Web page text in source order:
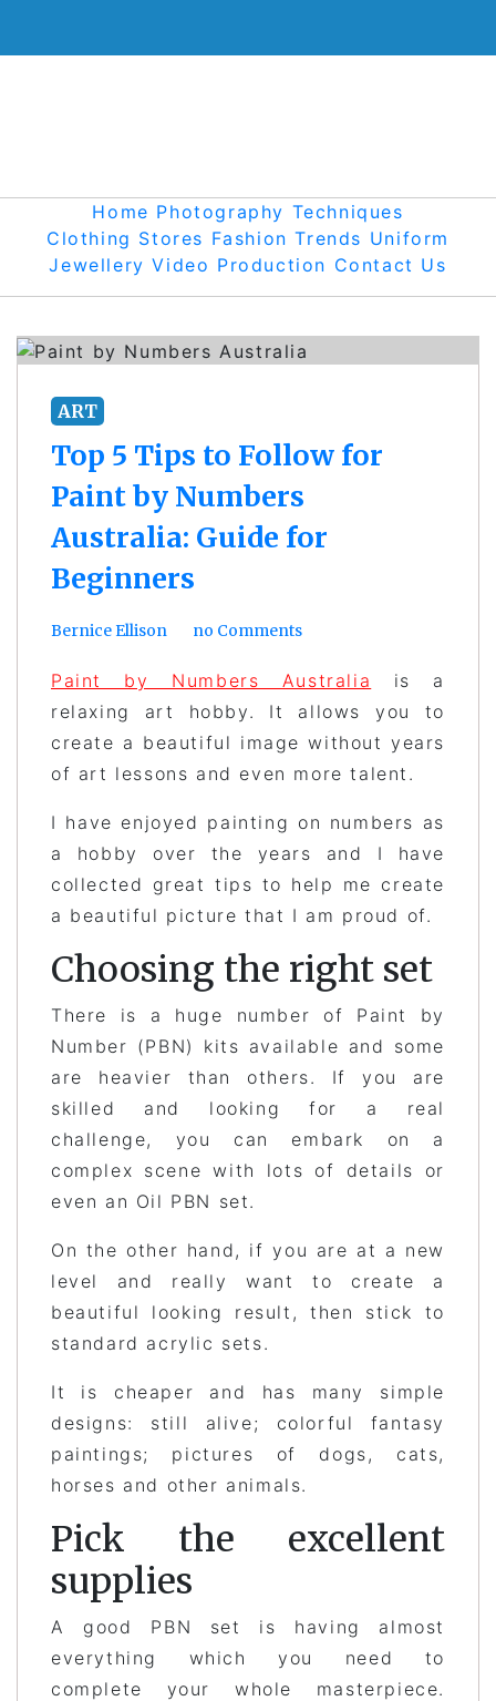
Home Photography Techniques
Clothing Stores Fashion Trends Uniform
Jewellery Video Production Contact Us
ART
Top 5 Tips to Follow for
Paint by Numbers
Australia: Guide for
Beginners
Bernice Ellison no Comments
Paint by Numbers Australia
is a
relaxing art hobby. It allows you to
create a beautiful image without years
of art lessons and even more talent.
I have enjoyed painting on numbers as
a hobby over the years and I have
collected great tips to help me create
a beautiful picture that I am proud of.
Choosing the right set
There is a huge number of Paint by
Number (PBN) kits available and some
are heavier than others. If you are
skilled and looking for a real
challenge, you can embark on a
complex scene with lots of details or
even an Oil PBN set.
On the other hand, if you are at a new
level and really want to create a
beautiful looking result, then stick to
standard acrylic sets.
It is cheaper and has many simple
designs: still alive; colorful fantasy
paintings; pictures of dogs, cats,
horses and other animals.
Pick the excellent
supplies
A good PBN set is having almost
everything which you need to
complete your whole masterpiece.